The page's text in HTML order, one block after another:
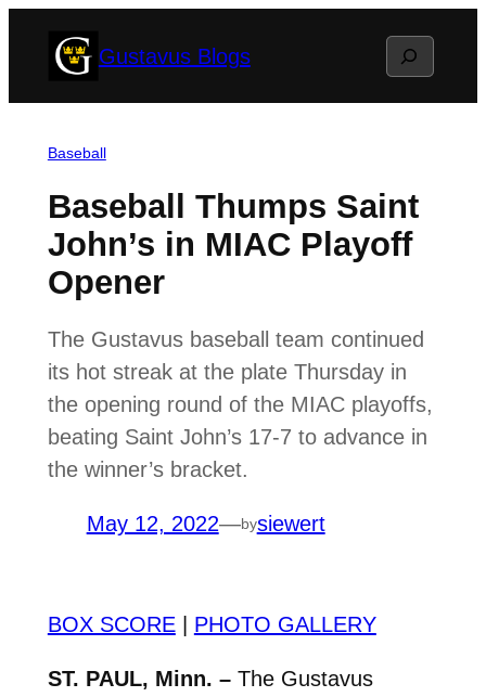
Gustavus Blogs Search
Baseball
Baseball Thumps Saint
John’s in MIAC Playoff
Opener
The Gustavus baseball team continued
its hot streak at the plate Thursday in
the opening round of the MIAC playoffs,
beating Saint John’s 17-7 to advance in
the winner’s bracket.
May 12, 2022—bysiewert
BOX SCORE| PHOTO GALLERY
ST. PAUL, Minn. –The Gustavus